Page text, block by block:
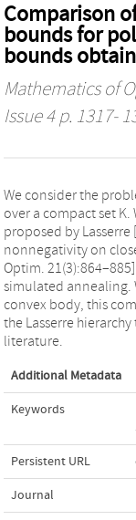
Comparison
bounds for
bounds
Mathematics of
Issue 4 p. 1317-
We consider the
over a compact set
proposed by Lasserre
nonnegativity on
Optim.
simulated annealing.
convex body, this
the Lasserre
literature.
Additional Metadata
Keywords
Persistent URL
Journal